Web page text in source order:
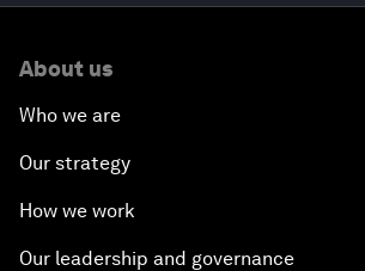
About us
Who we are
Our strategy
How we work
Our leadership and governance